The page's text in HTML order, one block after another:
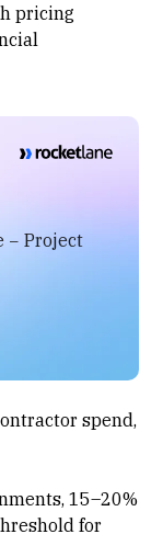
pricing
− Project
spend,
15–20%
for